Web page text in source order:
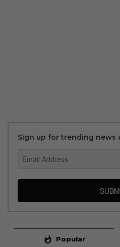
Sign up for trending news
whatshot Popular